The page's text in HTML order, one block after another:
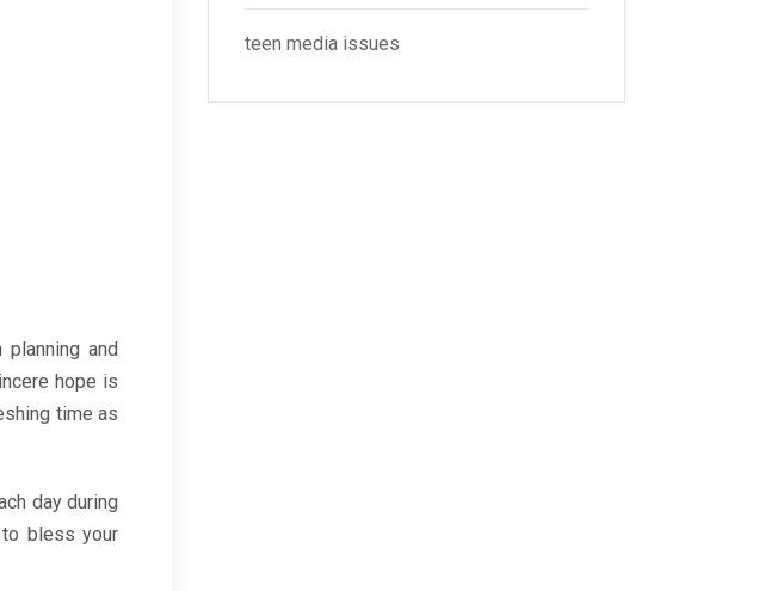
and
hope is
time as
day during
bless your
teen media issues